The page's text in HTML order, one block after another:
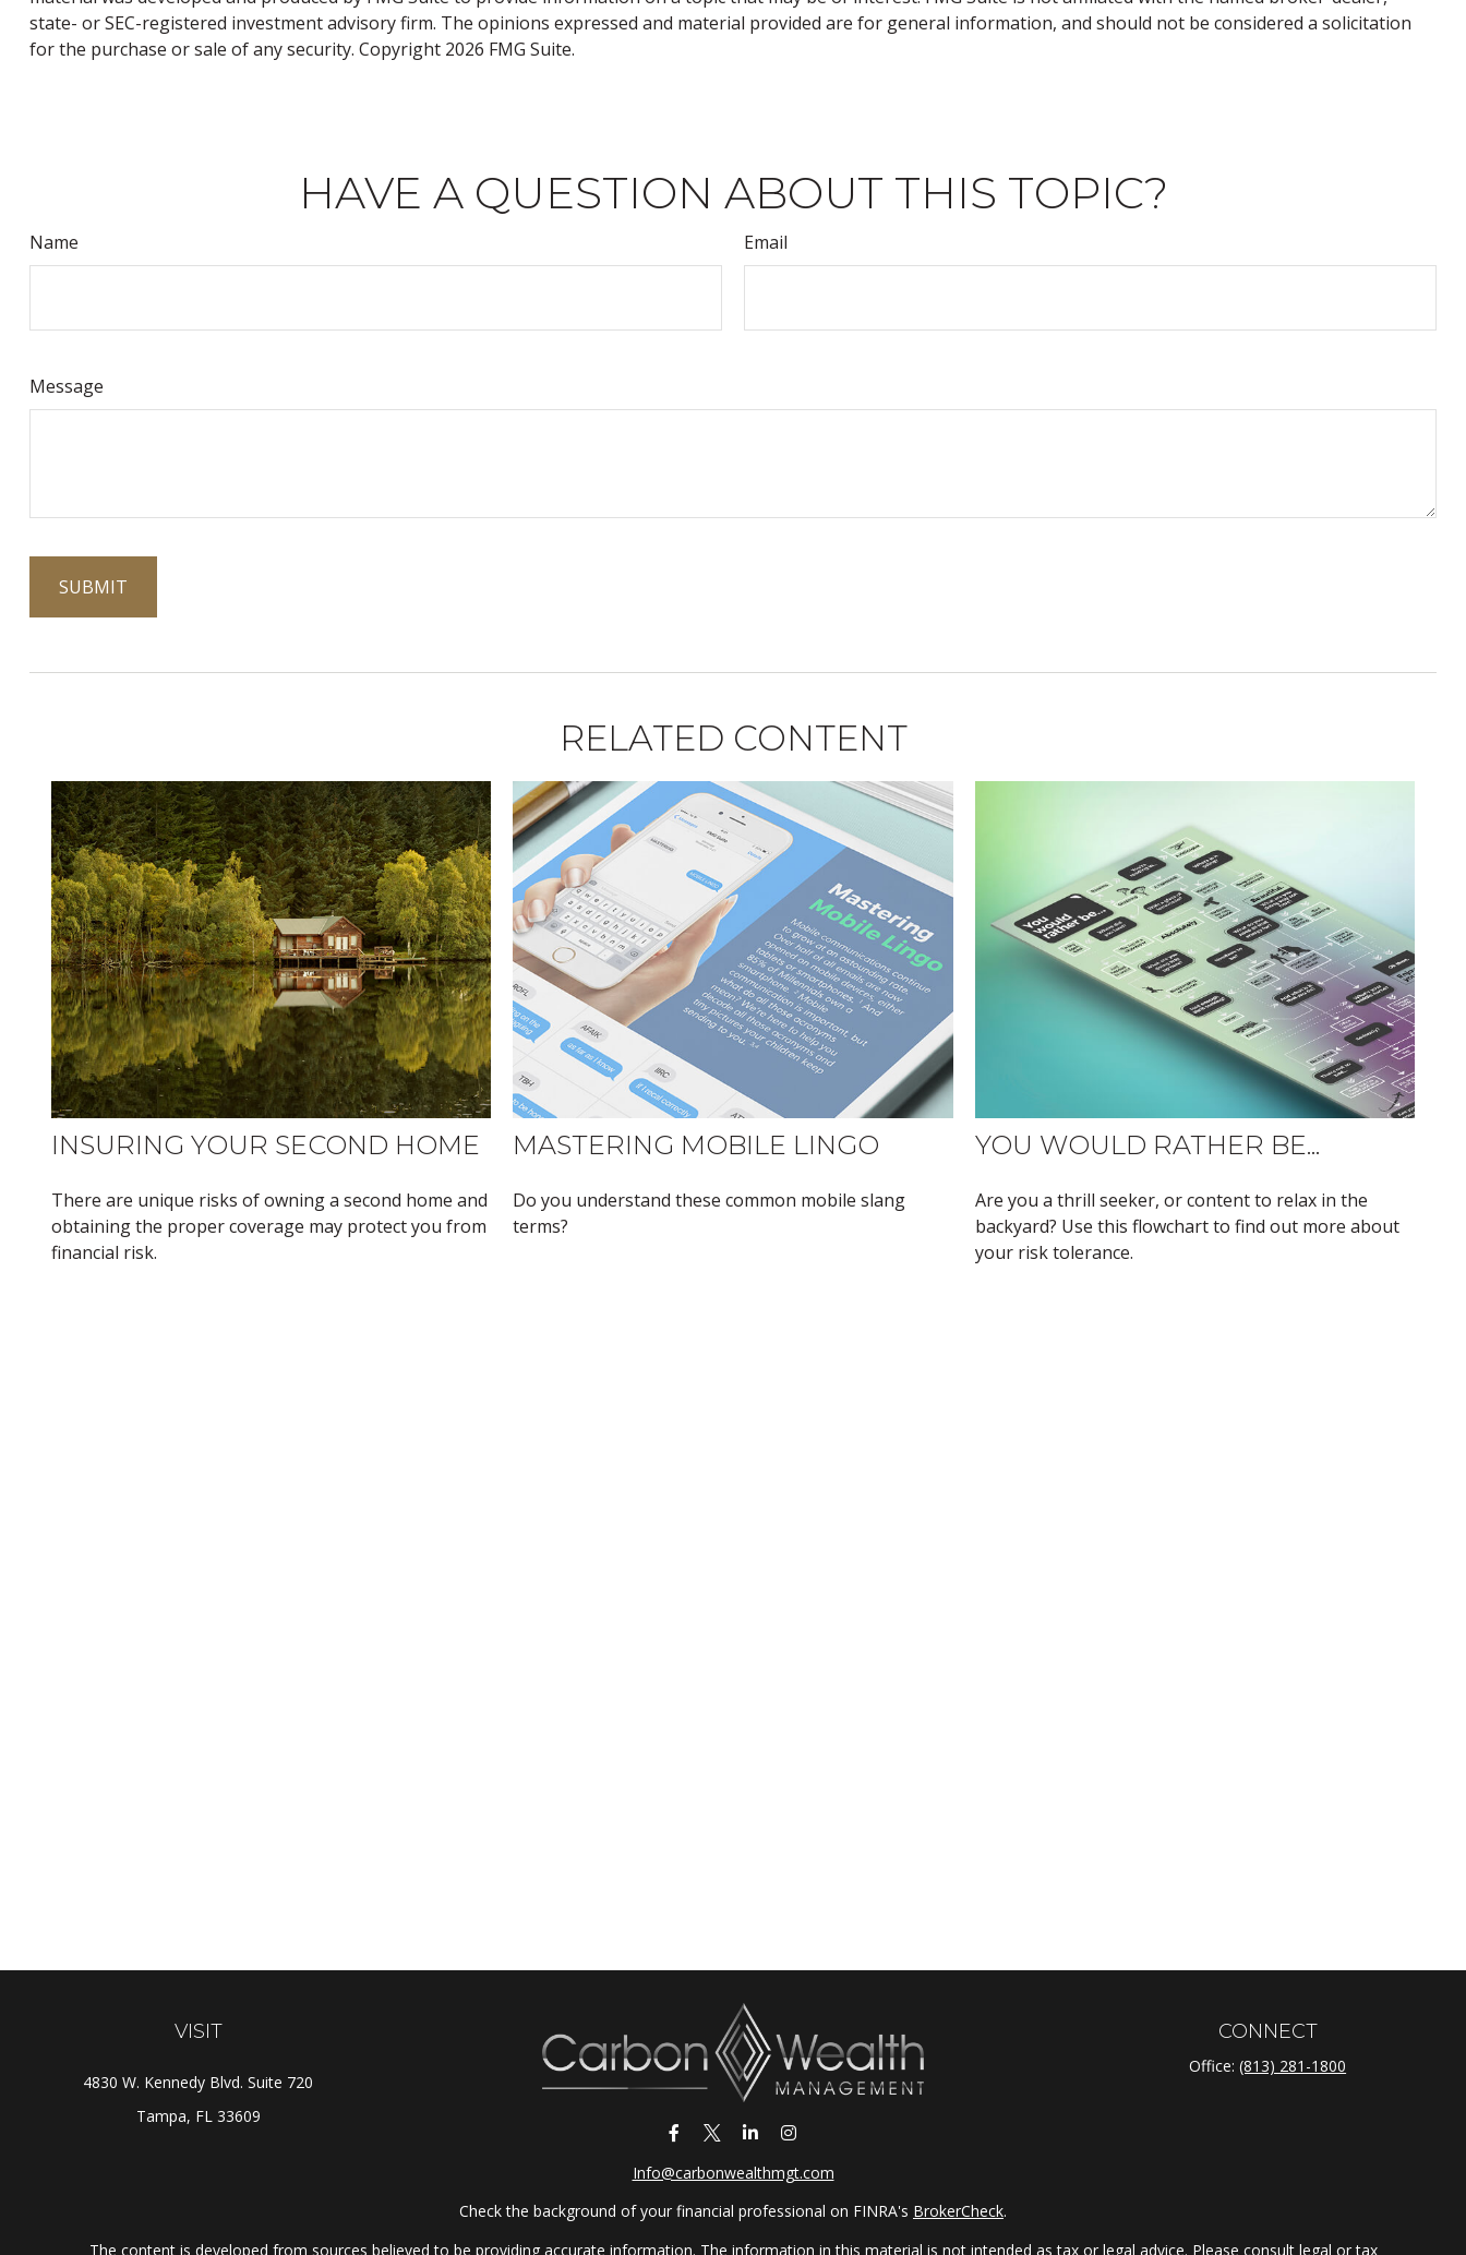
state- or SEC-registered investment advisory firm. The opinions expressed and material provided are for general information, and should not be considered a solicitation
for the purchase or sale of any security. Copyright 2026 FMG Suite.
HAVE A QUESTION ABOUT THIS TOPIC?
Name Email
Message
RELATED CONTENT
INSURING YOUR SECOND HOME
There are unique risks of owning a second home and
obtaining the proper coverage may protect you from
financial risk.
MASTERING MOBILE LINGO
Do you understand these common mobile slang
terms?
YOU WOULD RATHER BE...
Are you a thrill seeker, or content to relax in the
backyard? Use this flowchart to find out more about
your risk tolerance.
VISIT
4830 W. Kennedy Blvd. Suite 720
Tampa, FL 33609
Info@carbonwealthmgt.com
CONNECT
Office:(813) 281-1800
Check the background of your financial professional on FINRA's BrokerCheck.
The content is developed from sources believed to be providing accurate information. The information in this material is not intended as tax or legal advice. Please consult legal or tax